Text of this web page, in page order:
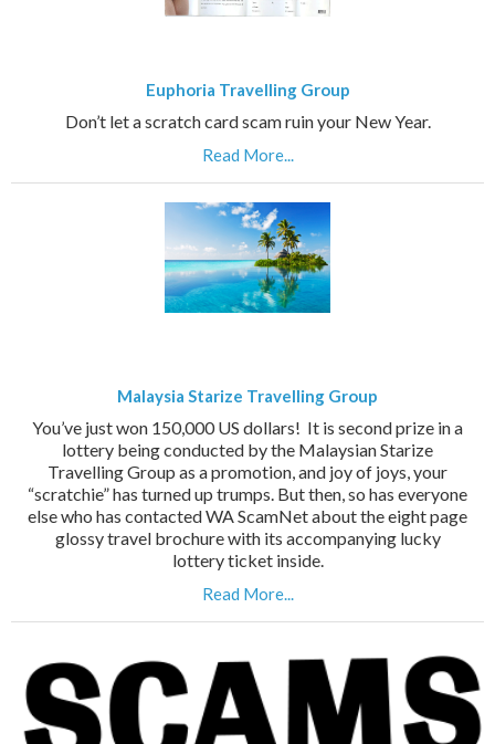
Euphoria Travelling Group
Don’t let a scratch card scam ruin your New Year.
Read More...
Malaysia Starize Travelling Group
You’ve just won 150,000 US dollars! It is second prize in a
lottery being conducted by the Malaysian Starize
Travelling Group as a promotion, and joy of joys, your
“scratchie” has turned up trumps. But then, so has everyone
else who has contacted WA ScamNet about the eight page
glossy travel brochure with its accompanying lucky
lottery ticket inside.
Read More...